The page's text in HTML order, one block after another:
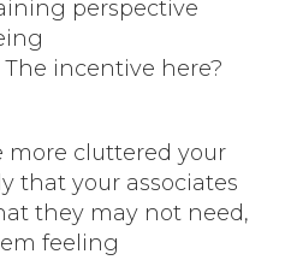
perspective
incentive here?
more cluttered your
that your associates
they may not need,
feeling